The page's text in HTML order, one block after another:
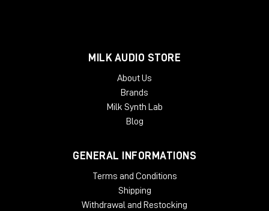
MILK AUDIO STORE
About Us
Brands
Milk Synth Lab
Blog
GENERAL INFORMATIONS
Terms and Conditions
Shipping
Withdrawal and Restocking